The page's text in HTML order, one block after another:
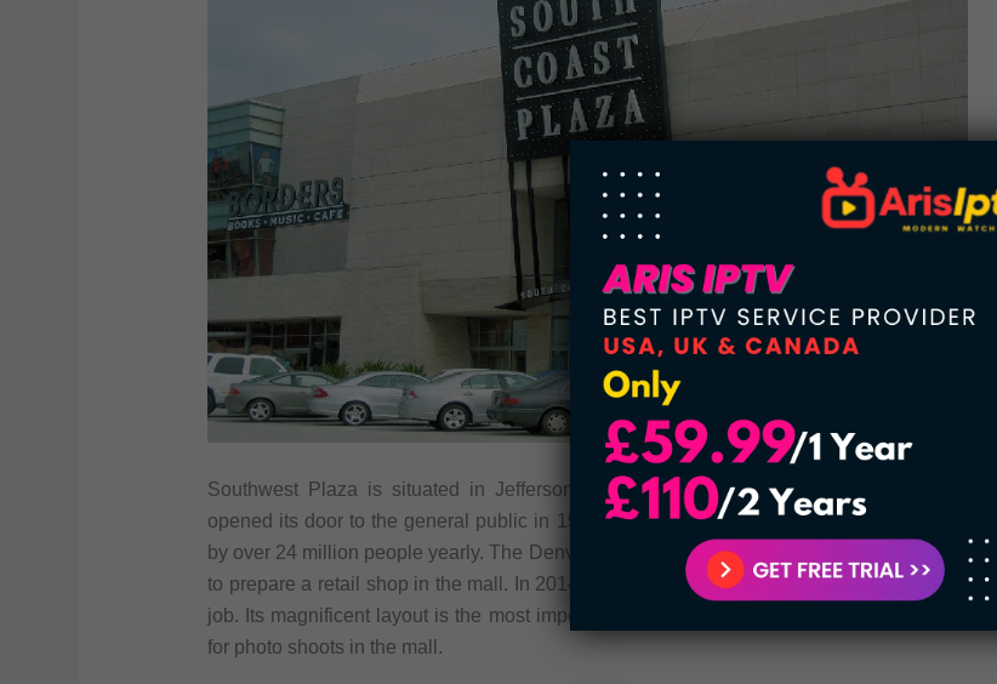
Southwest Plaza is situated in Jefferson, Colorado. The 1,360,000 square feet mall
opened its door to the general public in 1983. The shop houses 150 shops and is seen
by over 24 million people yearly. The Denver Dry Goods Company was the first company
to prepare a retail shop in the mall. In 2014, the mall pioneered a multimillion renovation
job. Its magnificent layout is the most important attraction with countless tourists looking
for photo shoots in the mall.